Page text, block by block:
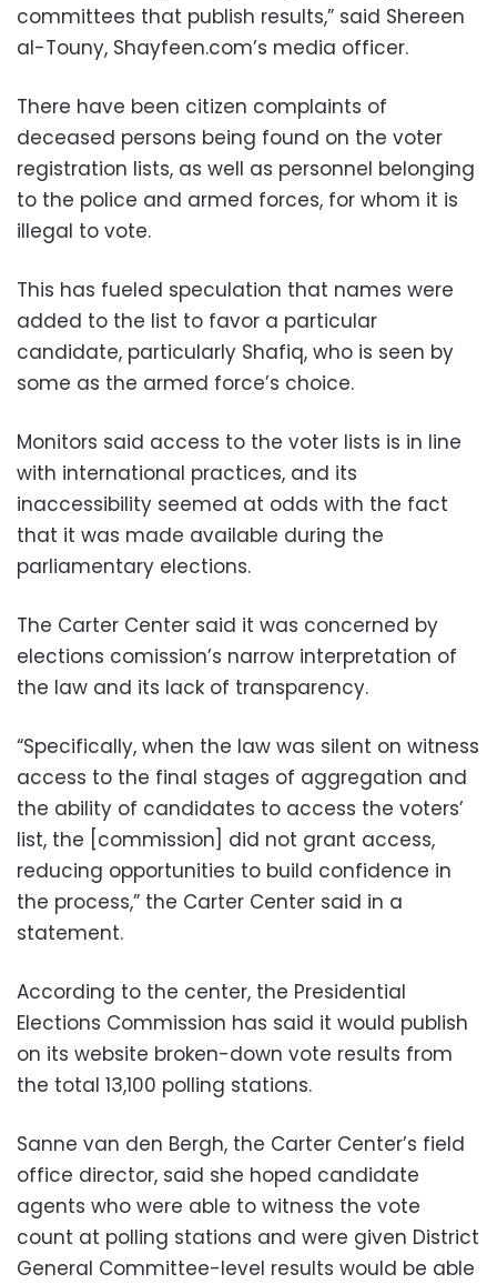
committees that publish results,” said Shereen
al-Touny, Shayfeen.com’s media officer.
There have been citizen complaints of
deceased persons being found on the voter
registration lists, as well as personnel belonging
to the police and armed forces, for whom it is
illegal to vote.
This has fueled speculation that names were
added to the list to favor a particular
candidate, particularly Shafiq, who is seen by
some as the armed force’s choice.
Monitors said access to the voter lists is in line
with international practices, and its
inaccessibility seemed at odds with the fact
that it was made available during the
parliamentary elections.
The Carter Center said it was concerned by
elections comission’s narrow interpretation of
the law and its lack of transparency.
“Specifically, when the law was silent on witness
access to the final stages of aggregation and
the ability of candidates to access the voters’
list, the [commission] did not grant access,
reducing opportunities to build confidence in
the process,” the Carter Center said in a
statement.
According to the center, the Presidential
Elections Commission has said it would publish
on its website broken-down vote results from
the total 13,100 polling stations.
Sanne van den Bergh, the Carter Center’s field
office director, said she hoped candidate
agents who were able to witness the vote
count at polling stations and were given District
General Committee-level results would be able